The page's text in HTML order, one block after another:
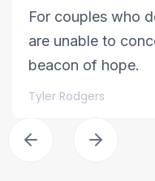
For couples who
are unable to
beacon of hope.
Tyler Rodgers